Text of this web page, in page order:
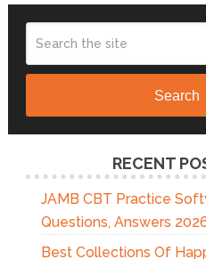
Search
RECENT
JAMB CBT Practice
Questions, Answers
Best Collections Of